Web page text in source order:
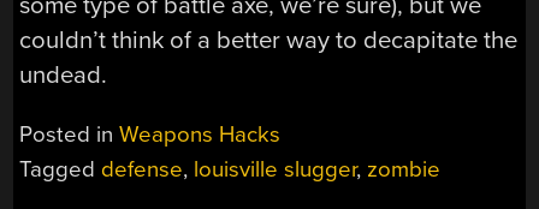
couldn’t think of a better way to decapitate the
undead.
Posted inWeapons Hacks
Tagged defense, louisville slugger, zombie